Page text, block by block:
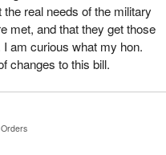
Liberals to do that, but they
unnecessary reasons.
name of Public Works
They spent days in
studying it. How is
priority than victims'
by the
real needs of the military
met, and that they get those
am curious what my hon.
changes to this bill.